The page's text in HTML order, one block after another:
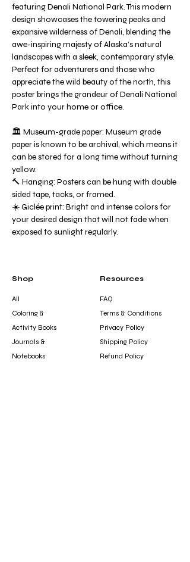
featuring Denali National Park. This modern
design showcases the towering peaks and
expansive wilderness of Denali, blending the
awe-inspiring majesty of Alaska’s natural
landscapes with a sleek, contemporary style.
Perfect for adventurers and those who
appreciate the wild beauty of the north, this
poster brings the grandeur of Denali National
Park into your home or office.
🏛️ Museum-grade paper: Museum grade
paper is known to be archival, which means it
can be stored for a long time without turning
yellow.
🔨 Hanging: Posters can be hung with double
sided tape, tacks, or framed.
☀️ Giclée print: Bright and intense colors for
your desired design that will not fade when
exposed to sunlight regularly.
Shop
All
Coloring &
Activity Books
Journals &
Notebooks
Resources
FAQ
Terms & Conditions
Privacy Policy
Shipping Policy
Refund Policy